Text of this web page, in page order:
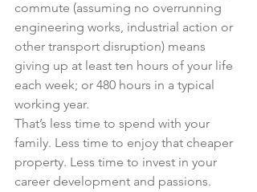
commute (assuming no overrunning
engineering works, industrial action or
other transport disruption) means
giving up at least ten hours of your life
each week; or 480 hours in a typical
working year.
That’s less time to spend with your
family. Less time to enjoy that cheaper
property. Less time to invest in your
career development and passions.